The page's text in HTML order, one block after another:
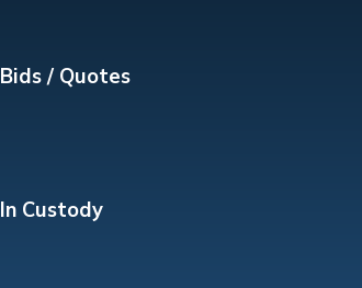
Bids / Quotes
In Custody